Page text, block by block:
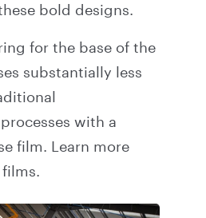
bold designs.
for the base of the
substantially less
with a
film.
Learn more
films.